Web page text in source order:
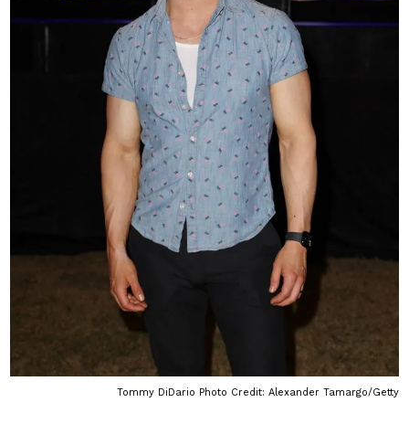
Tommy DiDario Photo Credit: Alexander Tamargo/Getty